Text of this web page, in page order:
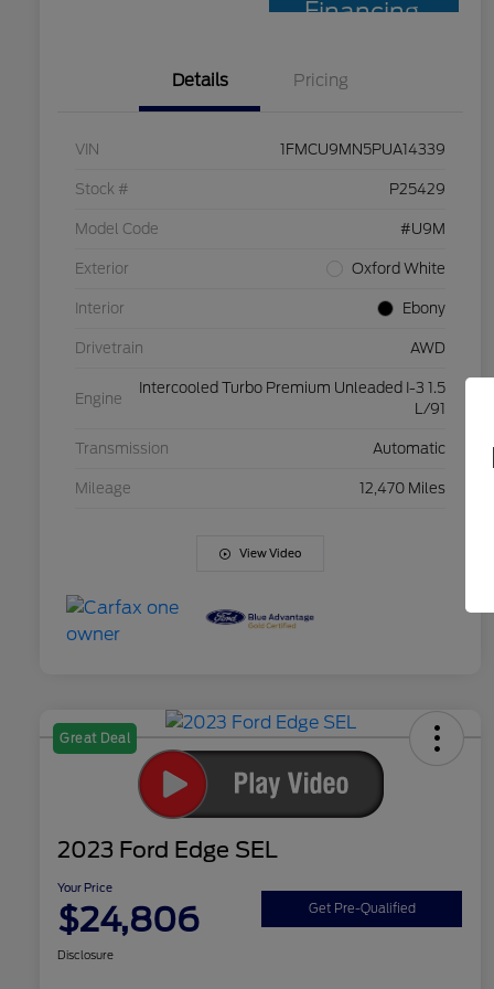
Financing
Details Pricing
VIN 1FMCU9MN5PUA14339
Stock # P25429
Model Code #U9M
Exterior Oxford White
Interior Ebony
Drivetrain AWD
Engine
Intercooled Turbo Premium Unleaded I-3 1.5
L/91
Transmission Automatic
Mileage 12,470 Miles
View Video
Great Deal
2023 Ford Edge SEL
Your Price
$24,806 Get Pre-Qualified
Disclosure